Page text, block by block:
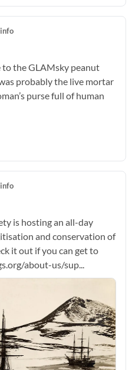
the GLAMsky peanut
probably the live mortar
purse full of human
is hosting an all-day
and conservation of
it out if you can get to
about-us/sup...